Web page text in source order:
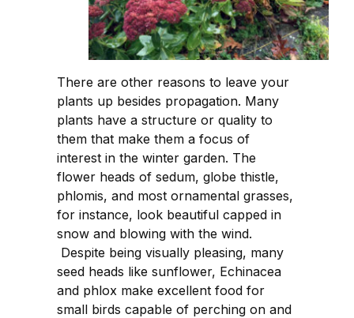
There are other reasons to leave your
plants up besides propagation. Many
plants have a structure or quality to
them that make them a focus of
interest in the winter garden. The
flower heads of sedum, globe thistle,
phlomis, and most ornamental grasses,
for instance, look beautiful capped in
snow and blowing with the wind.
Despite being visually pleasing, many
seed heads like sunflower, Echinacea
and phlox make excellent food for
small birds capable of perching on and